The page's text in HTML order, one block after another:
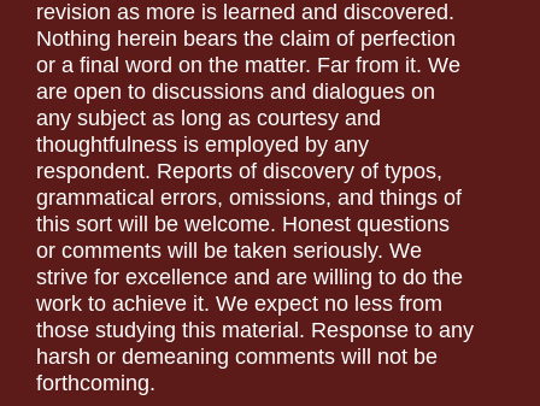
revision as more is learned and discovered.
Nothing herein bears the claim of perfection
or a final word on the matter. Far from it. We
are open to discussions and dialogues on
any subject as long as courtesy and
thoughtfulness is employed by any
respondent. Reports of discovery of typos,
grammatical errors, omissions, and things of
this sort will be welcome. Honest questions
or comments will be taken seriously. We
strive for excellence and are willing to do the
work to achieve it. We expect no less from
those studying this material. Response to any
harsh or demeaning comments will not be
forthcoming.